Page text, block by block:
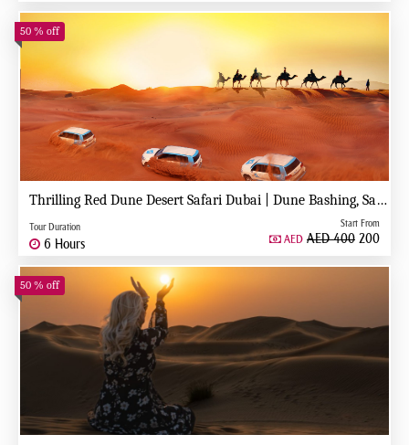
50 % off
Thrilling Red Dune Desert Safari Dubai | Dune Bashing, Sandboarding & Camel Ride
Tour Duration
6 Hours
Start From
AED AED 400200
50 % off